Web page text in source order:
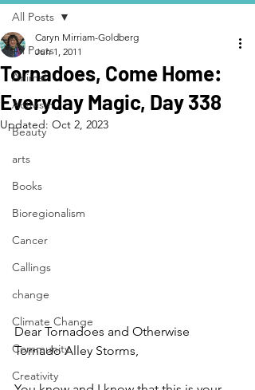
All Posts
Animal
Activism
Beauty
arts
Books
Bioregionalism
Cancer
Callings
change
Climate Change
Community
Creativity
All Posts
Tornadoes, Come Home:
Everyday Magic, Day 338
Caryn Mirriam-Goldberg
Jun 1, 2011
Updated: Oct 2, 2023
Dear Tornadoes and Otherwise
Tornado Alley Storms,